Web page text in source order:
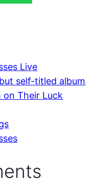
Live
self-titled album
on Their Luck